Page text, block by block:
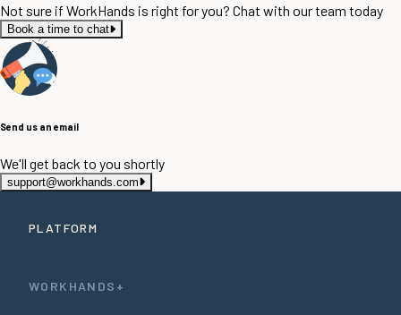
Not sure if WorkHands is right for you? Chat with our team today
Book a time to chat
Send us an email
We'll get back to you shortly
support@workhands.com
PLATFORM
WORKHANDS+